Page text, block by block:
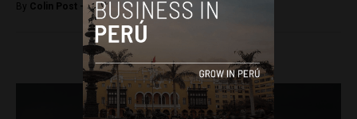
By Colin Post - November 27, 2015